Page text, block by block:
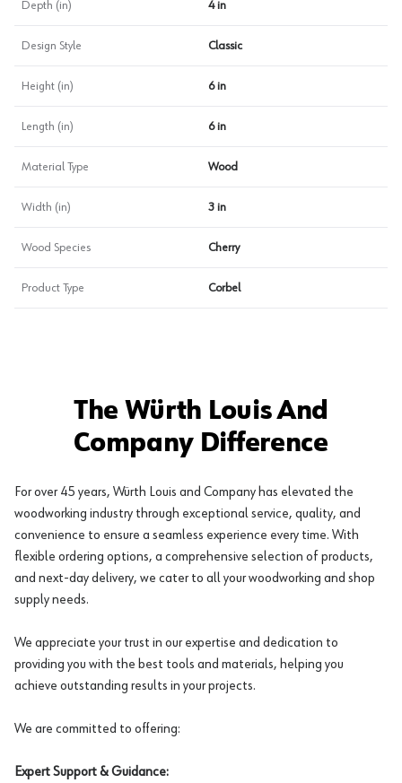
Depth (in) 4 in
Design Style Classic
Height (in) 6 in
Length (in) 6 in
Material Type Wood
Width (in) 3 in
Wood Species Cherry
Product Type Corbel
The Würth Louis And
Company Difference
For over 45 years, Würth Louis and Company has elevated the
woodworking industry through exceptional service, quality, and
convenience to ensure a seamless experience every time. With
flexible ordering options, a comprehensive selection of products,
and next-day delivery, we cater to all your woodworking and shop
supply needs.
We appreciate your trust in our expertise and dedication to
providing you with the best tools and materials, helping you
achieve outstanding results in your projects.
We are committed to offering:
Expert Support & Guidance: